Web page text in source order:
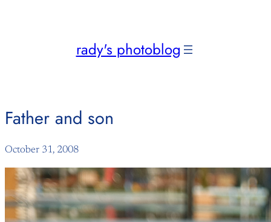
rady's photoblog
Father and son
October 31, 2008